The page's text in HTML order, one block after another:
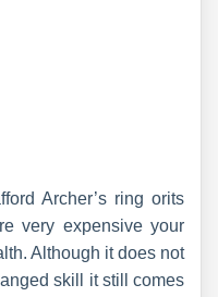
Archer’s ring orits
very expensive your
Although it does not
skill it still comes